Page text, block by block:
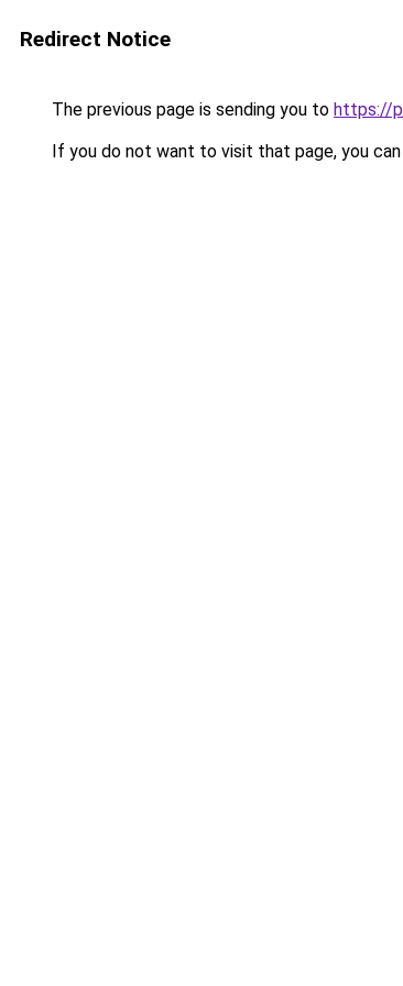
Redirect Notice
The previous page is sending you to https://
If you do not want to visit that page, you can